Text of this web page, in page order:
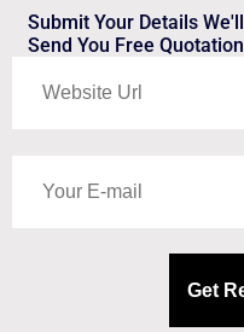
Submit Your Details We'll
Send You Free Quotation